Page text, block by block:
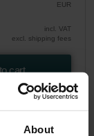
About
EUR
incl. VAT
excl. shipping fees
cart